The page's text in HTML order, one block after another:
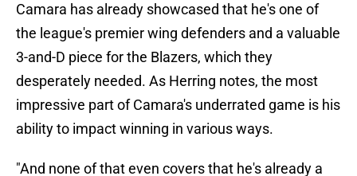
Camara has already showcased that he's one of
the league's premier wing defenders and a valuable
3-and-D piece for the Blazers, which they
desperately needed. As Herring notes, the most
impressive part of Camara's underrated game is his
ability to impact winning in various ways.
"And none of that even covers that he's already a